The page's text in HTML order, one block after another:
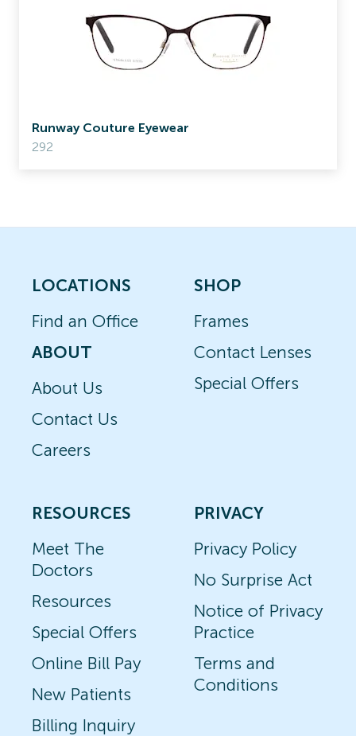
Runway Couture Eyewear
292
LOCATIONS
Find an Office
ABOUT
About Us
Contact Us
Careers
SHOP
Frames
Contact Lenses
Special Offers
RESOURCES
Meet The
Doctors
Resources
Special Offers
Online Bill Pay
New Patients
Billing Inquiry
PRIVACY
Privacy Policy
No Surprise Act
Notice of Privacy
Practice
Terms and
Conditions